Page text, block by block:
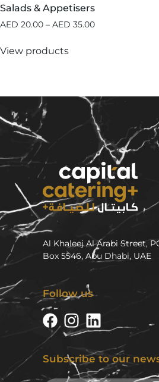
Salads & Appetisers
AED 20.00 – AED 35.00
View products
Al Khaleej Al Arabi Street,
Box 5546, Abu Dhabi, UAE
Follow us
Subscribe to our